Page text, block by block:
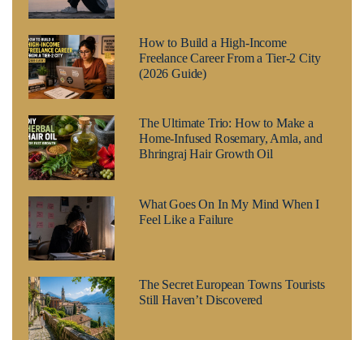
How to Build a High-Income
Freelance Career From a Tier-2 City
(2026 Guide)
The Ultimate Trio: How to Make a
Home-Infused Rosemary, Amla, and
Bhringraj Hair Growth Oil
What Goes On In My Mind When I
Feel Like a Failure
The Secret European Towns Tourists
Still Haven’t Discovered